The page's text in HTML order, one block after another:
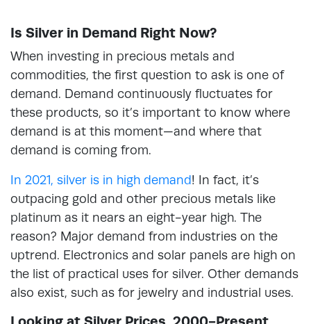
Is Silver in Demand Right Now?
When investing in precious metals and
commodities, the first question to ask is one of
demand. Demand continuously fluctuates for
these products, so it’s important to know where
demand is at this moment—and where that
demand is coming from.
In 2021, silver is in high demand! In fact, it’s
outpacing gold and other precious metals like
platinum as it nears an eight-year high. The
reason? Major demand from industries on the
uptrend. Electronics and solar panels are high on
the list of practical uses for silver. Other demands
also exist, such as for jewelry and industrial uses.